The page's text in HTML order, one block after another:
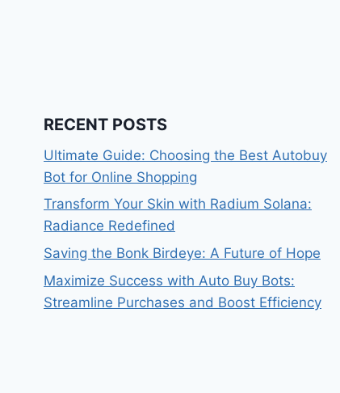
RECENT POSTS
Ultimate Guide: Choosing the Best Autobuy
Bot for Online Shopping
Transform Your Skin with Radium Solana:
Radiance Redefined
Saving the Bonk Birdeye: A Future of Hope
Maximize Success with Auto Buy Bots:
Streamline Purchases and Boost Efficiency